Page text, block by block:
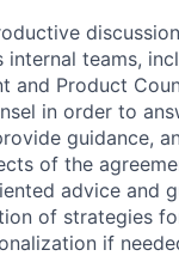
internal teams,
and Product
in order to
guidance,
of the
advice and
of strategies
if